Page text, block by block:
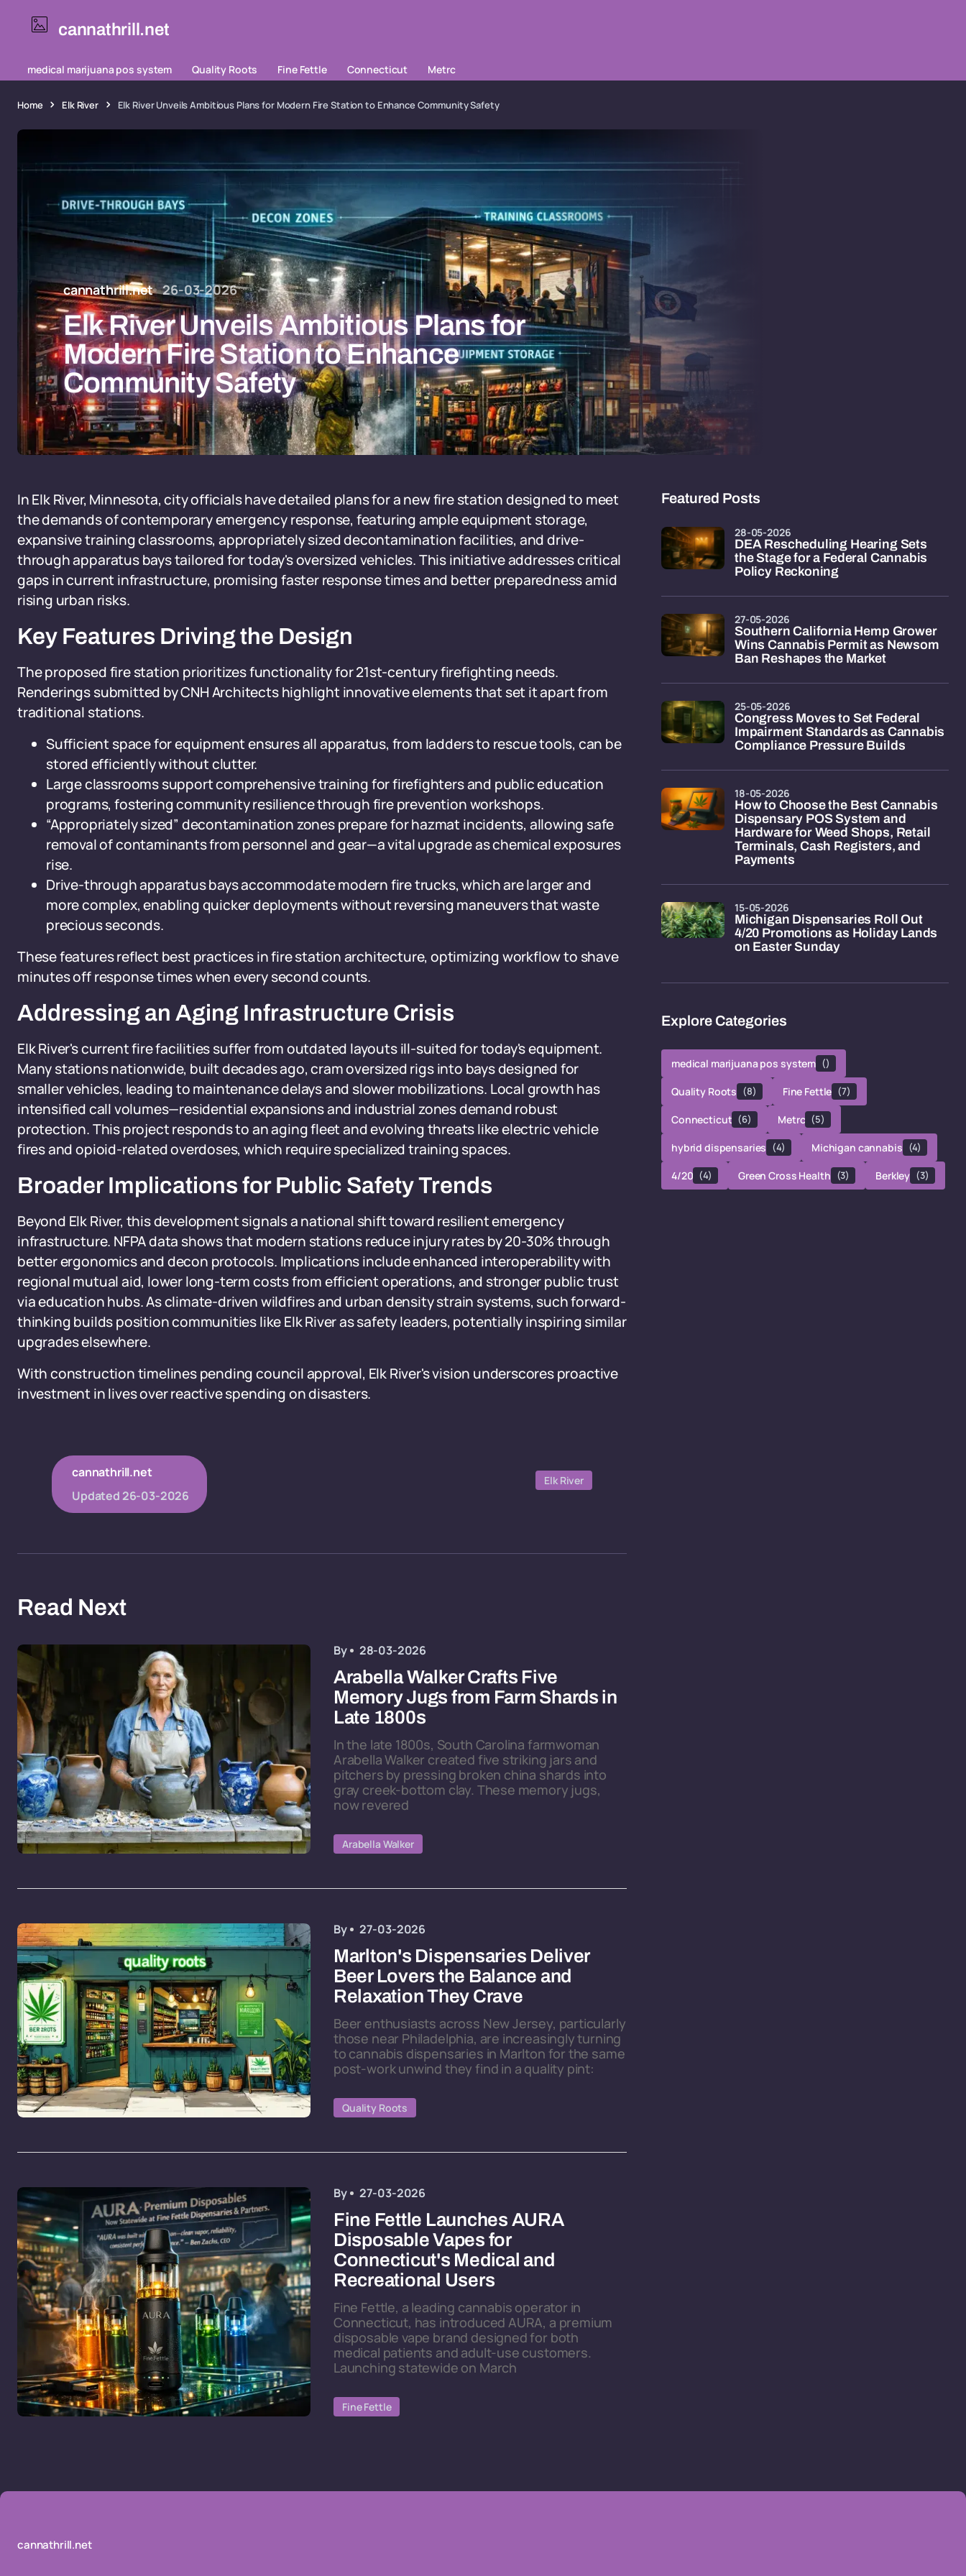
cannathrill.net
medical marijuana pos system Quality Roots Fine Fettle Connecticut Metrc
Home Elk River Elk River Unveils Ambitious Plans for Modern Fire Station to Enhance Community Safety
cannathrill.net 26-03-2026
Elk River Unveils Ambitious Plans for
Modern Fire Station to Enhance
Community Safety
In Elk River, Minnesota, city officials have detailed plans for a new fire station designed to meet
the demands of contemporary emergency response, featuring ample equipment storage,
expansive training classrooms, appropriately sized decontamination facilities, and drive-
through apparatus bays tailored for today's oversized vehicles. This initiative addresses critical
gaps in current infrastructure, promising faster response times and better preparedness amid
rising urban risks.
Key Features Driving the Design
The proposed fire station prioritizes functionality for 21st-century firefighting needs.
Renderings submitted by CNH Architects highlight innovative elements that set it apart from
traditional stations.
Sufficient space for equipment ensures all apparatus, from ladders to rescue tools, can be
stored efficiently without clutter.
Large classrooms support comprehensive training for firefighters and public education
programs, fostering community resilience through fire prevention workshops.
“Appropriately sized” decontamination zones prepare for hazmat incidents, allowing safe
removal of contaminants from personnel and gear—a vital upgrade as chemical exposures
rise.
Drive-through apparatus bays accommodate modern fire trucks, which are larger and
more complex, enabling quicker deployments without reversing maneuvers that waste
precious seconds.
These features reflect best practices in fire station architecture, optimizing workflow to shave
minutes off response times when every second counts.
Addressing an Aging Infrastructure Crisis
Elk River's current fire facilities suffer from outdated layouts ill-suited for today's equipment.
Many stations nationwide, built decades ago, cram oversized rigs into bays designed for
smaller vehicles, leading to maintenance delays and slower mobilizations. Local growth has
intensified call volumes—residential expansions and industrial zones demand robust
protection. This project responds to an aging fleet and evolving threats like electric vehicle
fires and opioid-related overdoses, which require specialized training spaces.
Broader Implications for Public Safety Trends
Beyond Elk River, this development signals a national shift toward resilient emergency
infrastructure. NFPA data shows that modern stations reduce injury rates by 20-30% through
better ergonomics and decon protocols. Implications include enhanced interoperability with
regional mutual aid, lower long-term costs from efficient operations, and stronger public trust
via education hubs. As climate-driven wildfires and urban density strain systems, such forward-
thinking builds position communities like Elk River as safety leaders, potentially inspiring similar
upgrades elsewhere.
With construction timelines pending council approval, Elk River's vision underscores proactive
investment in lives over reactive spending on disasters.
cannathrill.net
Updated 26-03-2026
Elk River
Read Next
By 28-03-2026
Arabella Walker Crafts Five
Memory Jugs from Farm Shards in
Late 1800s
In the late 1800s, South Carolina farmwoman
Arabella Walker created five striking jars and
pitchers by pressing broken china shards into
gray creek-bottom clay. These memory jugs,
now revered
Arabella Walker
By 27-03-2026
Marlton's Dispensaries Deliver
Beer Lovers the Balance and
Relaxation They Crave
Beer enthusiasts across New Jersey, particularly
those near Philadelphia, are increasingly turning
to cannabis dispensaries in Marlton for the same
post-work unwind they find in a quality pint:
Quality Roots
By 27-03-2026
Fine Fettle Launches AURA
Disposable Vapes for
Connecticut's Medical and
Recreational Users
Fine Fettle, a leading cannabis operator in
Connecticut, has introduced AURA, a premium
disposable vape brand designed for both
medical patients and adult-use customers.
Launching statewide on March
Fine Fettle
Featured Posts
DEA Rescheduling Hearing Sets
the Stage for a Federal Cannabis
Policy Reckoning
28-05-2026
Southern California Hemp Grower
Wins Cannabis Permit as Newsom
Ban Reshapes the Market
27-05-2026
Congress Moves to Set Federal
Impairment Standards as Cannabis
Compliance Pressure Builds
25-05-2026
How to Choose the Best Cannabis
Dispensary POS System and
Hardware for Weed Shops, Retail
Terminals, Cash Registers, and
Payments
18-05-2026
Michigan Dispensaries Roll Out
4/20 Promotions as Holiday Lands
on Easter Sunday
15-05-2026
Explore Categories
medical marijuana pos system ()
Quality Roots (8) Fine Fettle (7)
Connecticut (6) Metrc (5)
hybrid dispensaries (4) Michigan cannabis (4)
4/20 (4) Green Cross Health (3) Berkley (3)
cannathrill.net